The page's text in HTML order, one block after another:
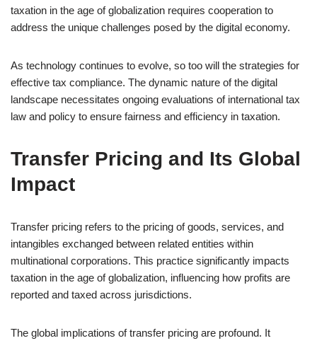
taxation in the age of globalization requires cooperation to
address the unique challenges posed by the digital economy.
As technology continues to evolve, so too will the strategies for
effective tax compliance. The dynamic nature of the digital
landscape necessitates ongoing evaluations of international tax
law and policy to ensure fairness and efficiency in taxation.
Transfer Pricing and Its Global
Impact
Transfer pricing refers to the pricing of goods, services, and
intangibles exchanged between related entities within
multinational corporations. This practice significantly impacts
taxation in the age of globalization, influencing how profits are
reported and taxed across jurisdictions.
The global implications of transfer pricing are profound. It